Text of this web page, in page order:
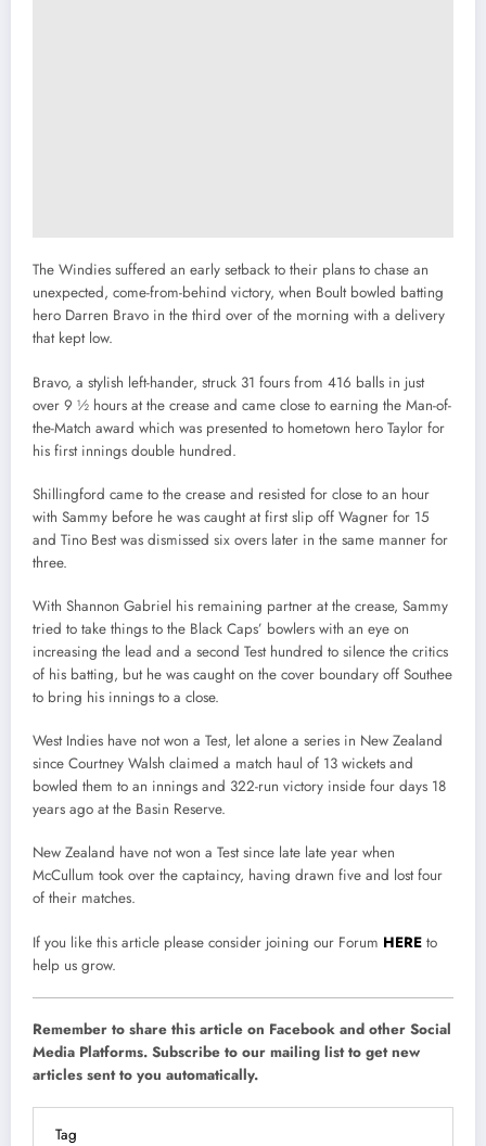
The Windies suffered an early setback to their plans to chase an
unexpected, come-from-behind victory, when Boult bowled batting
hero Darren Bravo in the third over of the morning with a delivery
that kept low.
Bravo, a stylish left-hander, struck 31 fours from 416 balls in just
over 9 ½ hours at the crease and came close to earning the Man-of-
the-Match award which was presented to hometown hero Taylor for
his first innings double hundred.
Shillingford came to the crease and resisted for close to an hour
with Sammy before he was caught at first slip off Wagner for 15
and Tino Best was dismissed six overs later in the same manner for
three.
With Shannon Gabriel his remaining partner at the crease, Sammy
tried to take things to the Black Caps’ bowlers with an eye on
increasing the lead and a second Test hundred to silence the critics
of his batting, but he was caught on the cover boundary off Southee
to bring his innings to a close.
West Indies have not won a Test, let alone a series in New Zealand
since Courtney Walsh claimed a match haul of 13 wickets and
bowled them to an innings and 322-run victory inside four days 18
years ago at the Basin Reserve.
New Zealand have not won a Test since late late year when
McCullum took over the captaincy, having drawn five and lost four
of their matches.
If you like this article please consider joining our Forum HERE to
help us grow.
Remember to share this article on Facebook and other Social
Media Platforms. Subscribe to our mailing list to get new
articles sent to you automatically.
Tag